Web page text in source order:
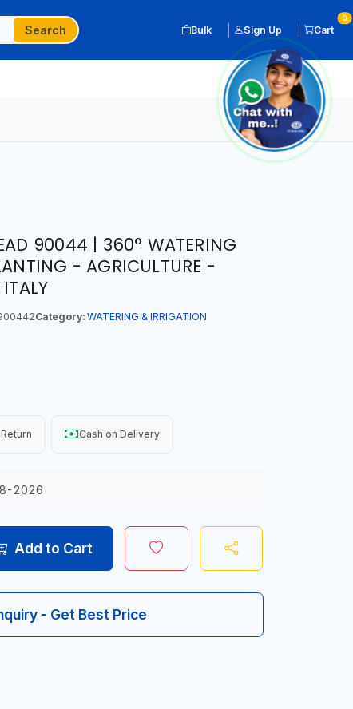
Search Bulk Sign Up Cart
0
90044 | 360° WATERING
- AGRICULTURE -
Category: WATERING & IRRIGATION
Cash on Delivery
2026
Add to Cart
- Get Best Price